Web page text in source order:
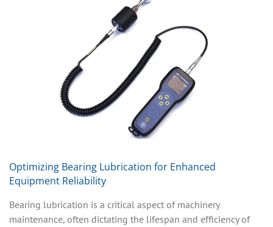
Optimizing Bearing Lubrication for Enhanced
Equipment Reliability
Bearing lubrication is a critical aspect of machinery
maintenance, often dictating the lifespan and efficiency of